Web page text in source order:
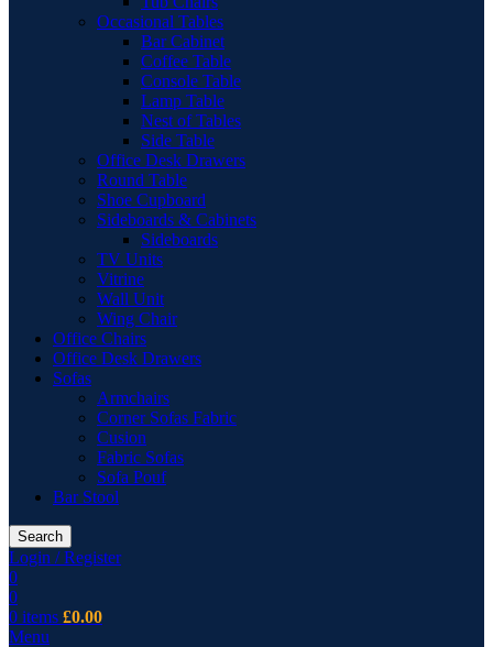
Occasional Tables
Bar Cabinet
Coffee Table
Console Table
Lamp Table
Nest of Tables
Side Table
Office Desk Drawers
Round Table
Shoe Cupboard
Sideboards & Cabinets
Sideboards
TV Units
Vitrine
Wall Unit
Wing Chair
Office Chairs
Office Desk Drawers
Sofas
Armchairs
Corner Sofas Fabric
Cusion
Fabric Sofas
Sofa Pouf
Bar Stool
Search
Login / Register
0
0
0 items £0.00
Menu